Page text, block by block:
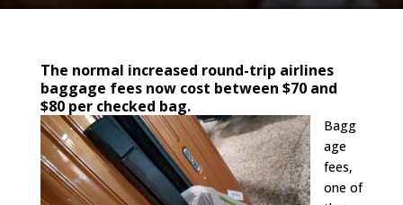
The normal increased round-trip airlines
baggage fees now cost between $70 and
$80 per checked bag.
Bagg
age
fees,
one of